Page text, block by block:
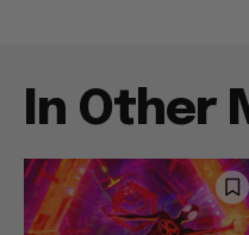
In Other